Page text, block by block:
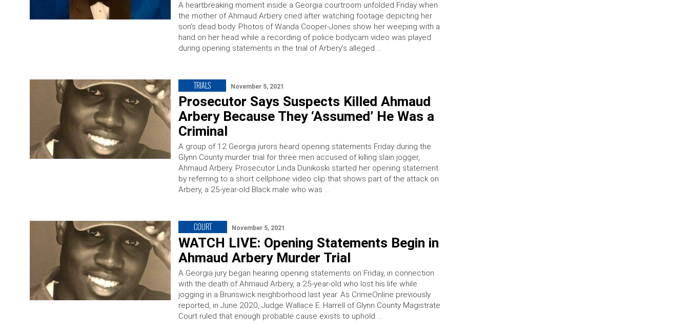
A heartbreaking moment inside a Georgia courtroom unfolded Friday when
the mother of Ahmaud Arbery cried after watching footage depicting her
son’s dead body. Photos of Wanda Cooper-Jones show her weeping with a
hand on her head while a recording of police bodycam video was played
during opening statements in the trial of Arbery’s alleged …
TRIALS November 5, 2021
Prosecutor Says Suspects Killed Ahmaud
Arbery Because They ‘Assumed’ He Was a
Criminal
A group of 12 Georgia jurors heard opening statements Friday during the
Glynn County murder trial for three men accused of killing slain jogger,
Ahmaud Arbery. Prosecutor Linda Dunikoski started her opening statement
by referring to a short cellphone video clip that shows part of the attack on
Arbery, a 25-year-old Black male who was …
COURT November 5, 2021
WATCH LIVE: Opening Statements Begin in
Ahmaud Arbery Murder Trial
A Georgia jury began hearing opening statements on Friday, in connection
with the death of Ahmaud Arbery, a 25-year-old who lost his life while
jogging in a Brunswick neighborhood last year. As CrimeOnline previously
reported, in June 2020, Judge Wallace E. Harrell of Glynn County Magistrate
Court ruled that enough probable cause exists to uphold …